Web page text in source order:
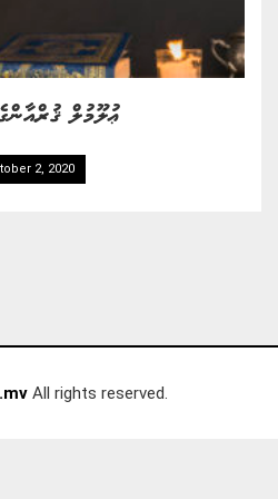
ޢުލޫމުލް
2, 2020
All rights reserved.